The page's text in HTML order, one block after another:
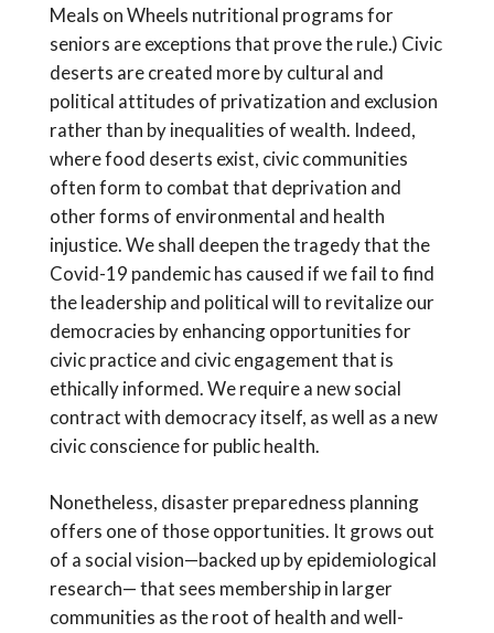
Meals on Wheels nutritional programs for
seniors are exceptions that prove the rule.) Civic
deserts are created more by cultural and
political attitudes of privatization and exclusion
rather than by inequalities of wealth. Indeed,
where food deserts exist, civic communities
often form to combat that deprivation and
other forms of environmental and health
injustice. We shall deepen the tragedy that the
Covid-19 pandemic has caused if we fail to find
the leadership and political will to revitalize our
democracies by enhancing opportunities for
civic practice and civic engagement that is
ethically informed. We require a new social
contract with democracy itself, as well as a new
civic conscience for public health.
Nonetheless, disaster preparedness planning
offers one of those opportunities. It grows out
of a social vision—backed up by epidemiological
research— that sees membership in larger
communities as the root of health and well-